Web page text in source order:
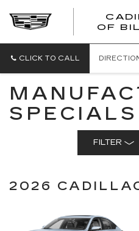
OF
CLICK TO CALL
SPECIALS
FILTER
2026